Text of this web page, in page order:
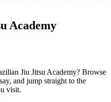
Academy
Jiu Jitsu Academy? Browse
and jump straight to the
visit.